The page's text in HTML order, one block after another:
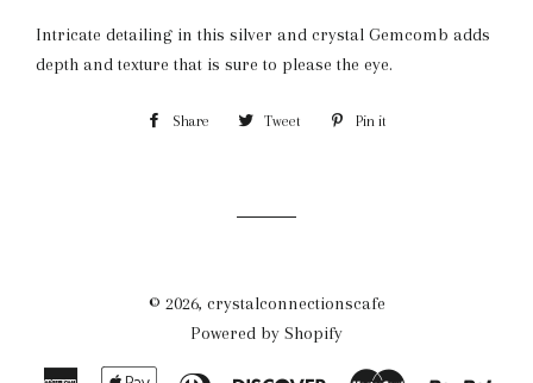
Intricate detailing in this silver and crystal Gemcomb adds
depth and texture that is sure to please the eye.
Share Share Tweet Tweet Pin it
© 2026, crystalconnectionscafe
Powered by Shopify